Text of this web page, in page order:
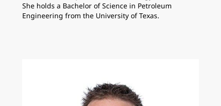
She holds a Bachelor of Science in Petroleum
Engineering from the University of Texas.